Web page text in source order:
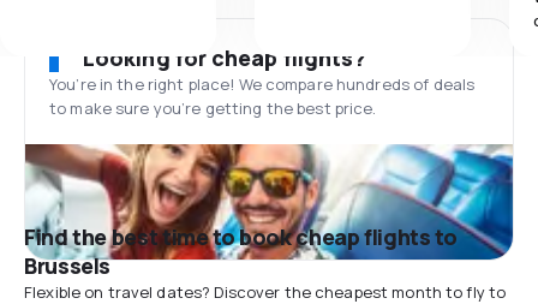
Looking for cheap flights?
You’re in the right place! We compare hundreds of deals
to make sure you’re getting the best price.
Find the best time to book cheap flights to
Brussels
Flexible on travel dates? Discover the cheapest month to fly to